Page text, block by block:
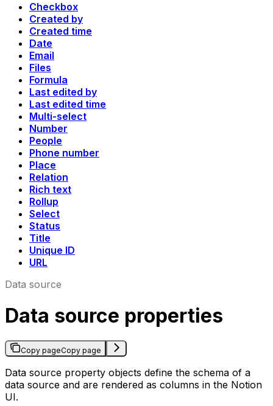
Checkbox
Created by
Created time
Date
Email
Files
Formula
Last edited by
Last edited time
Multi-select
Number
People
Phone number
Place
Relation
Rich text
Rollup
Select
Status
Title
Unique ID
URL
Data source
Data source properties
Copy pageCopy page
Data source property objects define the schema of a
data source and are rendered as columns in the Notion
UI.